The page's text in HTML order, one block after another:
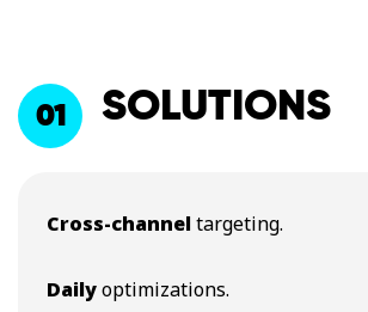
01 SOLUTION​S
Cross-channeltargeting​.
Dailyoptimizations​.